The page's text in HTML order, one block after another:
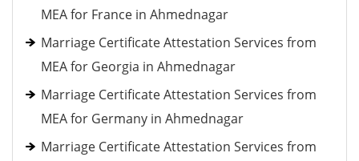
MEA for France in Ahmednagar
Marriage Certificate Attestation Services from
MEA for Georgia in Ahmednagar
Marriage Certificate Attestation Services from
MEA for Germany in Ahmednagar
Marriage Certificate Attestation Services from